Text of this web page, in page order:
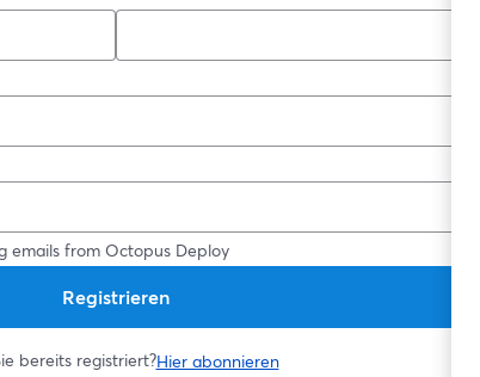
emails from Octopus Deploy
Registrieren
bereits registriert?Hier abonnieren